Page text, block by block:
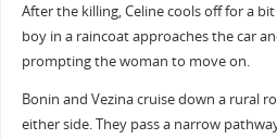
After the killing, Celine cools off for a
boy in a raincoat approaches the car
prompting the woman to move on.
Bonin and Vezina cruise down a rural
either side. They pass a narrow